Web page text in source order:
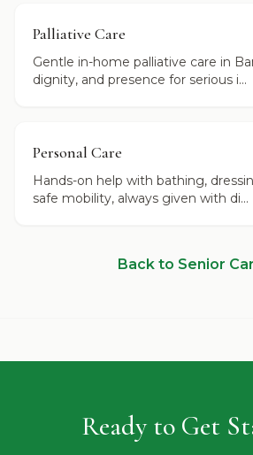
Palliative Care
Gentle in-home palliative care in
dignity, and presence for serious i...
Personal Care
Hands-on help with bathing,
safe mobility, always given with di...
Back to Senior
Ready to Get